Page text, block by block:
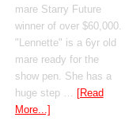
mare Starry Future
winner of over $60,000.
"Lennette" is a 6yr old
mare ready for the
show pen. She has a
huge step … [Read
More...]